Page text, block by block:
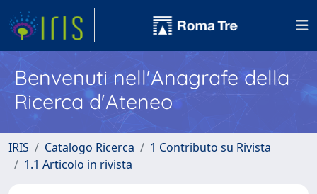
Benvenuti nell'Anagrafe della
Ricerca d'Ateneo
IRIS Catalogo Ricerca
1 Contributo su Rivista
1.1 Articolo in rivista